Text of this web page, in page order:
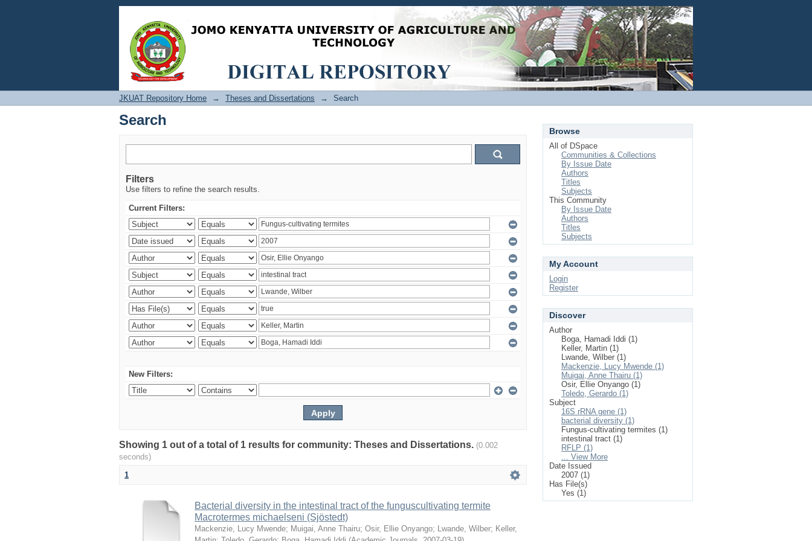
Search Login
JKUAT Repository Home → Theses and Dissertations → Search
Search
Filters
Use filters to refine the search results.
Current Filters:
New Filters:
Showing 1 out of a total of 1 results for community: Theses and Dissertations. (0.002
seconds)
1
Bacterial diversity in the intestinal tract of the funguscultivating termite
Macrotermes michaelseni (Sjöstedt)
Mackenzie, Lucy Mwende; Muigai, Anne Thairu; Osir, Ellie Onyango; Lwande, Wilber; Keller,
Browse
All of DSpace
Communities & Collections
By Issue Date
Authors
Titles
Subjects
This Community
By Issue Date
Authors
Titles
Subjects
My Account
Login
Register
Discover
Author
Boga, Hamadi Iddi (1)
Keller, Martin (1)
Lwande, Wilber (1)
Mackenzie, Lucy Mwende (1)
Muigai, Anne Thairu (1)
Osir, Ellie Onyango (1)
Toledo, Gerardo (1)
Subject
16S rRNA gene (1)
bacterial diversity (1)
Fungus-cultivating termites (1)
intestinal tract (1)
RFLP (1)
... View More
Date Issued
2007 (1)
Has File(s)
Yes (1)